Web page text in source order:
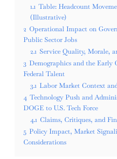
1.1 Table: Headcount
(Illustrative)
2 Operational Impact on
Public Sector Jobs
2.1 Service Quality, Morale,
3 Demographics and the Early
Federal Talent
3.1 Labor Market Context
4 Technology Push and
DOGE to U.S. Tech Force
4.1 Claims, Critiques, and
5 Policy Impact, Market
Considerations